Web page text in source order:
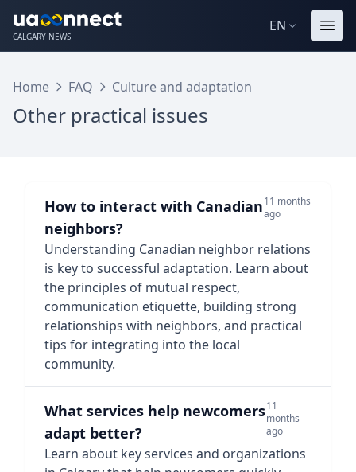
CALGARY NEWS
EN
Home FAQ Culture and adaptation
Other practical issues
How to interact with Canadian
neighbors?
11 months
ago
Understanding Canadian neighbor relations
is key to successful adaptation. Learn about
the principles of mutual respect,
communication etiquette, building strong
relationships with neighbors, and practical
tips for integrating into the local
community.
What services help newcomers
adapt better?
11
months
ago
Learn about key services and organizations